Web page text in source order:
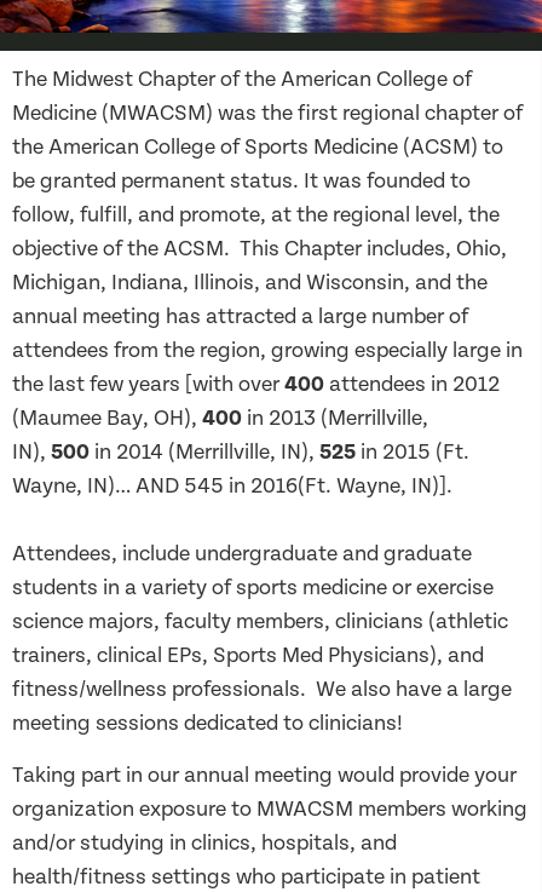
The Midwest Chapter of the American College of
Medicine (MWACSM) was the first regional chapter of
the American College of Sports Medicine (ACSM) to
be granted permanent status. It was founded to
follow, fulfill, and promote, at the regional level, the
objective of the ACSM. This Chapter includes, Ohio,
Michigan, Indiana, Illinois, and Wisconsin, and the
annual meeting has attracted a large number of
attendees from the region, growing especially large in
the last few years [with over400attendees in 2012
(Maumee Bay, OH), 400 in 2013 (Merrillville,
IN), 500 in 2014 (Merrillville, IN), 525 in 2015 (Ft.
Wayne, IN)… AND 545 in 2016(Ft. Wayne, IN)].
Attendees, include undergraduate and graduate
students in a variety of sports medicine or exercise
science majors, faculty members, clinicians (athletic
trainers, clinical EPs, Sports Med Physicians), and
fitness/wellness professionals. We also have a large
meeting sessions dedicated to clinicians!
Taking part in our annual meeting would provide your
organization exposure to MWACSM members working
and/or studying in clinics, hospitals, and
health/fitness settings who participate in patient